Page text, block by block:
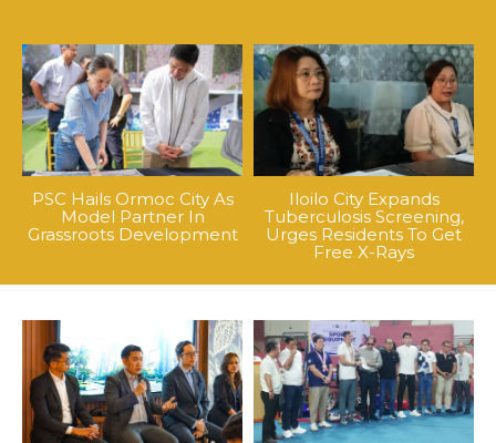
PSC Hails Ormoc City As
Model Partner In
Grassroots Development
Iloilo City Expands
Tuberculosis Screening,
Urges Residents To Get
Free X-Rays